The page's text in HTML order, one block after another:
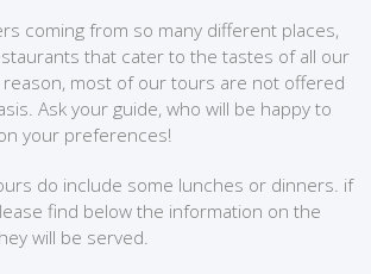
coming from so many different places,
that cater to the tastes of all our
most of our tours are not offered
Ask your guide, who will be happy to
your preferences!
do include some lunches or dinners. if
find below the information on the
will be served.